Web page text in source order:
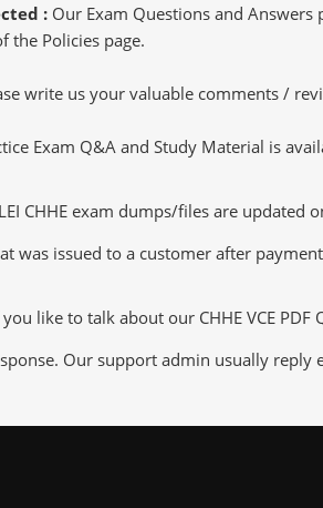
: Our Exam Questions and
the Policies page.
write us your valuable comments /
Exam Q&A and Study Material is
CHHE exam dumps/files are
was issued to a customer after
like to talk about our CHHE VCE
Our support admin usually reply